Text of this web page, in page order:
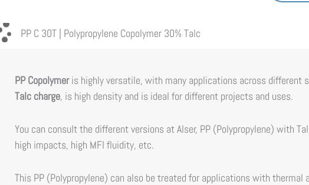
PP C 30T | Polypropylene Copolymer 30% Talc
PP Copolymeris highly versatile, with many applications across different
Talc charge, is high density and is ideal for different projects and uses.
You can consult the different versions at Alser, PP (Polypropylene) with
high impacts, high MFI fluidity, etc.
This PP (Polypropylene) can also be treated for applications with thermal